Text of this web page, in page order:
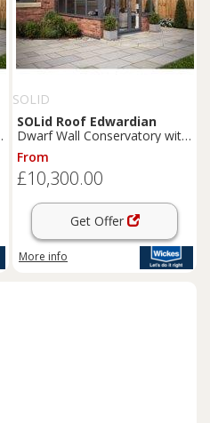
SOLID
SOLid Roof Edwardian
Dwarf Wall Conservatory with
Grey Frame & Rustic Brown
Tiles - 4 x 4m
From
£10,300.00
Get Offer
More info